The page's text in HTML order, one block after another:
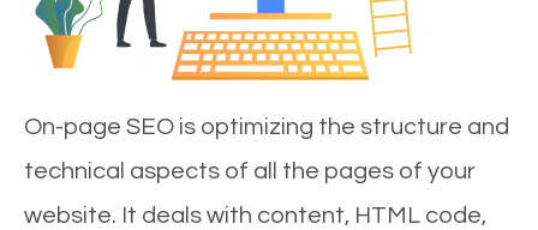
On-page SEO is optimizing the structure and
technical aspects of all the pages of your
website. It deals with content, HTML code,